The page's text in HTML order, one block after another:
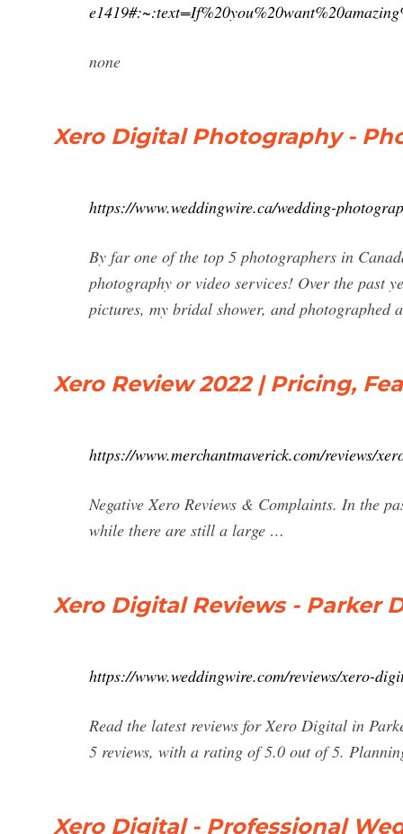
none
Xero Digital Photography -
https://www.weddingwire.ca/wedding-
By far one of the top 5 photographers in
photography or video services! Over the past
pictures, my bridal shower, and photographed
Xero Review 2022 | Pricing,
https://www.merchantmaverick.com/reviews/
Negative Xero Reviews & Complaints. In the
while there are still a large …
Xero Digital Reviews - Parker
https://www.weddingwire.com/reviews/xero-
Read the latest reviews for Xero Digital in
5 reviews, with a rating of 5.0 out of 5.
Xero Digital - Professional